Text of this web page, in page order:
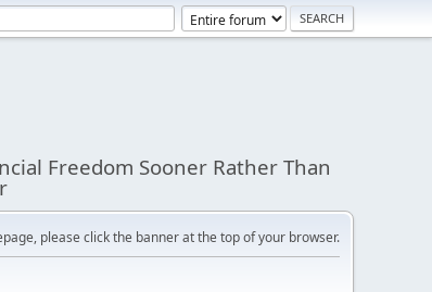
Freedom Sooner Rather Than
please click the banner at the top of your browser.